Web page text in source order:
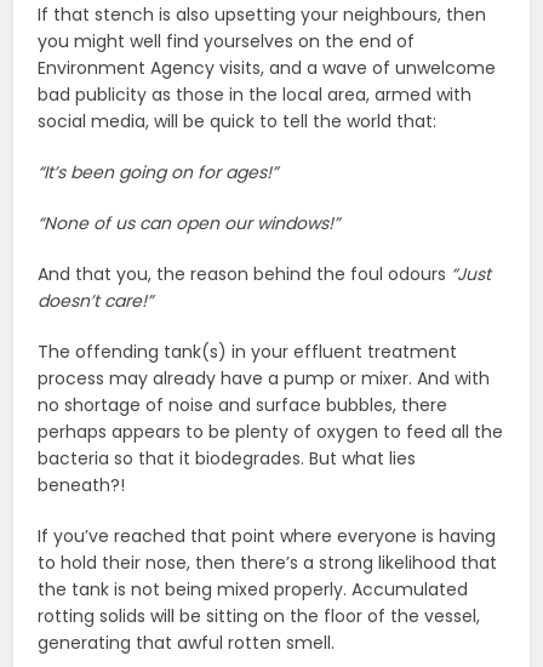
If that stench is also upsetting your neighbours, then
you might well find yourselves on the end of
Environment Agency visits, and a wave of unwelcome
bad publicity as those in the local area, armed with
social media, will be quick to tell the world that:
“It’s been going on for ages!”
“None of us can open our windows!”
And that you, the reason behind the foul odours “Just
doesn’t care!”
The offending tank(s) in your effluent treatment
process may already have a pump or mixer. And with
no shortage of noise and surface bubbles, there
perhaps appears to be plenty of oxygen to feed all the
bacteria so that it biodegrades. But what lies
beneath?!
If you’ve reached that point where everyone is having
to hold their nose, then there’s a strong likelihood that
the tank is not being mixed properly. Accumulated
rotting solids will be sitting on the floor of the vessel,
generating that awful rotten smell.